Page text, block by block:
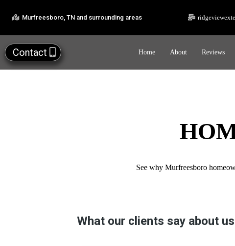
Murfreesboro, TN and surrounding areas
Home About Reviews
Contact
See why Murfreesboro